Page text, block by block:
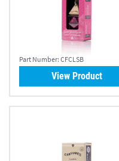
Part Number: CFCLSB
View Product